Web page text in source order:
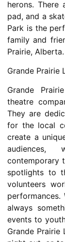
herons. There
pad, and a
Park is the
family and
Prairie, Alberta.
Grande Prairie
Grande
theatre
They are
for the local
create a
audiences,
contemporary
spotlights to
volunteers
performances.
always
events to
Grande